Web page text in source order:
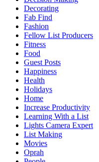
Decorating
Fab Find
Fashion
Fellow List Producers
Fitness
Food
Guest Posts
Happiness
Health
Holidays
Home
Increase Productivity
Learning With a List
Lights Camera Expert
List Making
Movies
Oprah